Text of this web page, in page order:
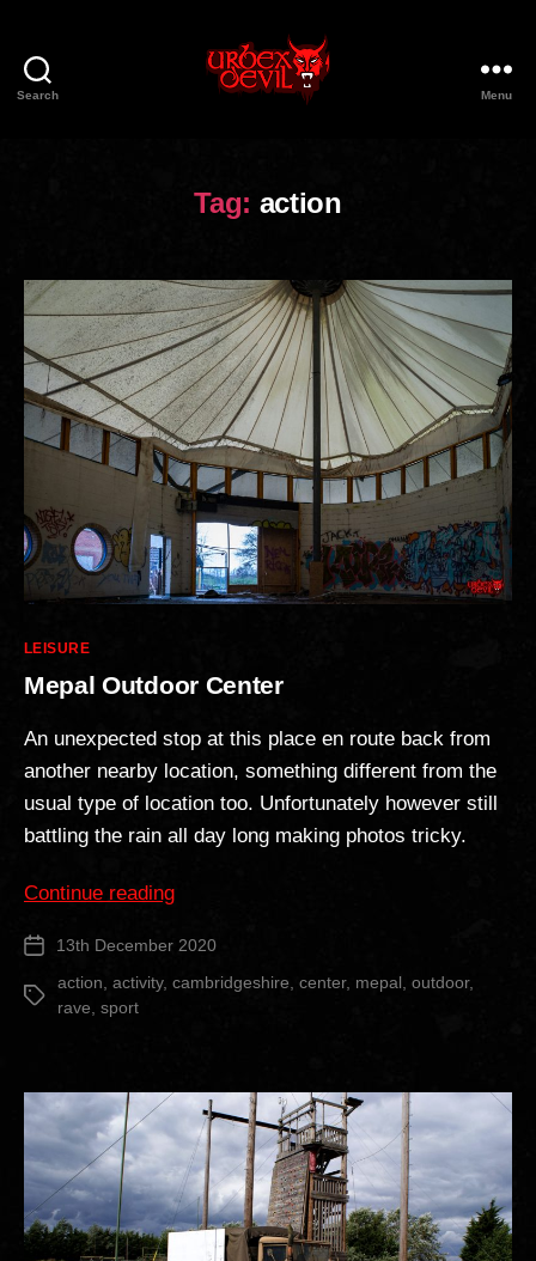
Search Menu
Tag: action
Categories
LEISURE
Mepal Outdoor Center
An unexpected stop at this place en route back from
another nearby location, something different from the
usual type of location too. Unfortunately however still
battling the rain all day long making photos tricky.
Continue reading“Mepal
Center”
Post 13th December 2020
Tags
action activity, cambridgeshire center, mepal outdoor,
rave sport